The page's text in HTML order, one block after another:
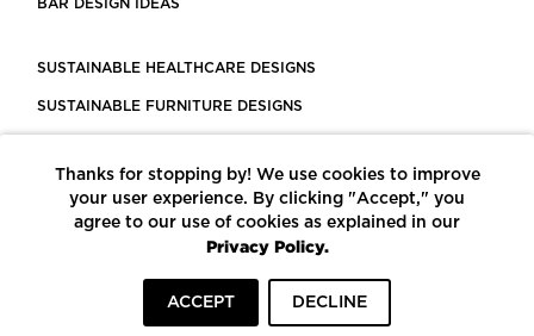
BAR DESIGN IDEAS
SUSTAINABLE HEALTHCARE DESIGNS
SUSTAINABLE FURNITURE DESIGNS
LEED CERTIFIED PROJECTS
CONSTRUCTION SOLUTIONS
POWERED BY ECOMEDES
Thanks for stopping by! We use cookies to improve
your user experience. By clicking "Accept," you
agree to our use of cookies as explained in our
Privacy Policy.
ACCEPT DECLINE